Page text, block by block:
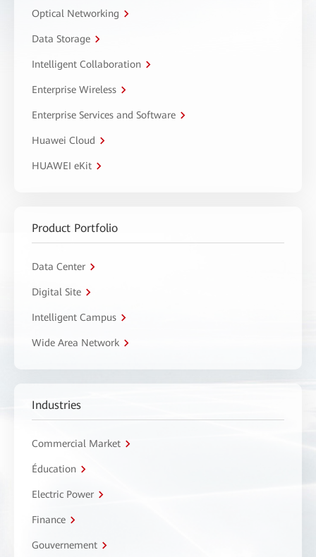
Optical Networking
Data Storage
Intelligent Collaboration
Enterprise Wireless
Enterprise Services and Software
Huawei Cloud
HUAWEI eKit
Product Portfolio
Data Center
Digital Site
Intelligent Campus
Wide Area Network
Industries
Commercial Market
Éducation
Electric Power
Finance
Gouvernement